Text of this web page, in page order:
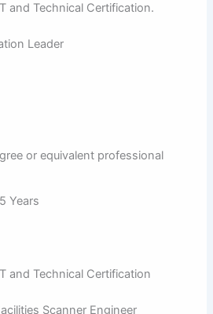
and Technical Certification.
Leader
or equivalent professional
Years
and Technical Certification
Scanner Engineer